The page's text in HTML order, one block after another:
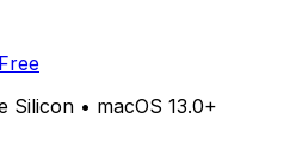
Silicon • macOS 13.0+